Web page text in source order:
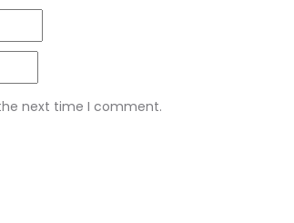
next time I comment.